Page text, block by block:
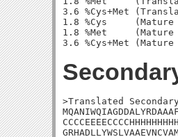
3.6 %Cys+Met
1.8 %Cys     (Mature
1.8 %Met     (Mature
>Translated